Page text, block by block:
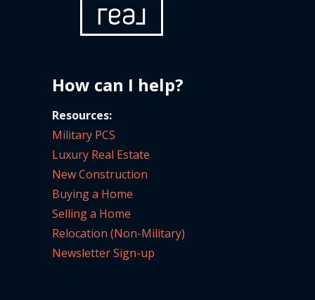
How can I help?
Resources:
Military PCS
Luxury Real Estate
New Construction
Buying a Home
Selling a Home
Relocation (Non-Military)
Newsletter Sign-up